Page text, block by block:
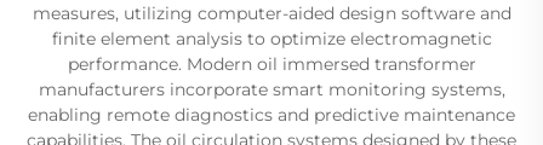
measures, utilizing computer-aided design software and
finite element analysis to optimize electromagnetic
performance. Modern oil immersed transformer
manufacturers incorporate smart monitoring systems,
enabling remote diagnostics and predictive maintenance
capabilities. The oil circulation systems designed by these